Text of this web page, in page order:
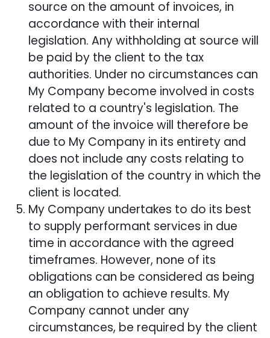
source on the amount of invoices, in
accordance with their internal
legislation. Any withholding at source will
be paid by the client to the tax
authorities. Under no circumstances can
My Company become involved in costs
related to a country's legislation. The
amount of the invoice will therefore be
due to My Company in its entirety and
does not include any costs relating to
the legislation of the country in which the
client is located.
My Company undertakes to do its best
to supply performant services in due
time in accordance with the agreed
timeframes. However, none of its
obligations can be considered as being
an obligation to achieve results. My
Company cannot under any
circumstances, be required by the client